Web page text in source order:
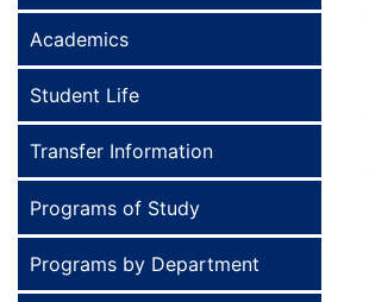
Academics
Student Life
Transfer Information
Programs of Study
Programs by Department